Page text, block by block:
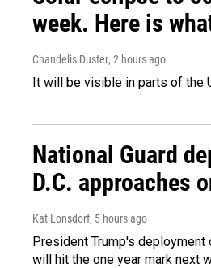
week. Here is
Chandelis Duster, 2 hours ago
It will be visible in parts of the
National Guard
D.C. approaches
Kat Lonsdorf, 5 hours ago
President Trump's deployment
will hit the one year mark next